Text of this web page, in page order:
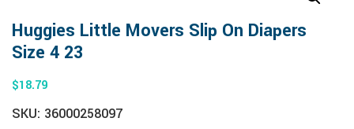
Huggies Little Movers Slip On Diapers
Size 4 23
$18.79
SKU: 36000258097